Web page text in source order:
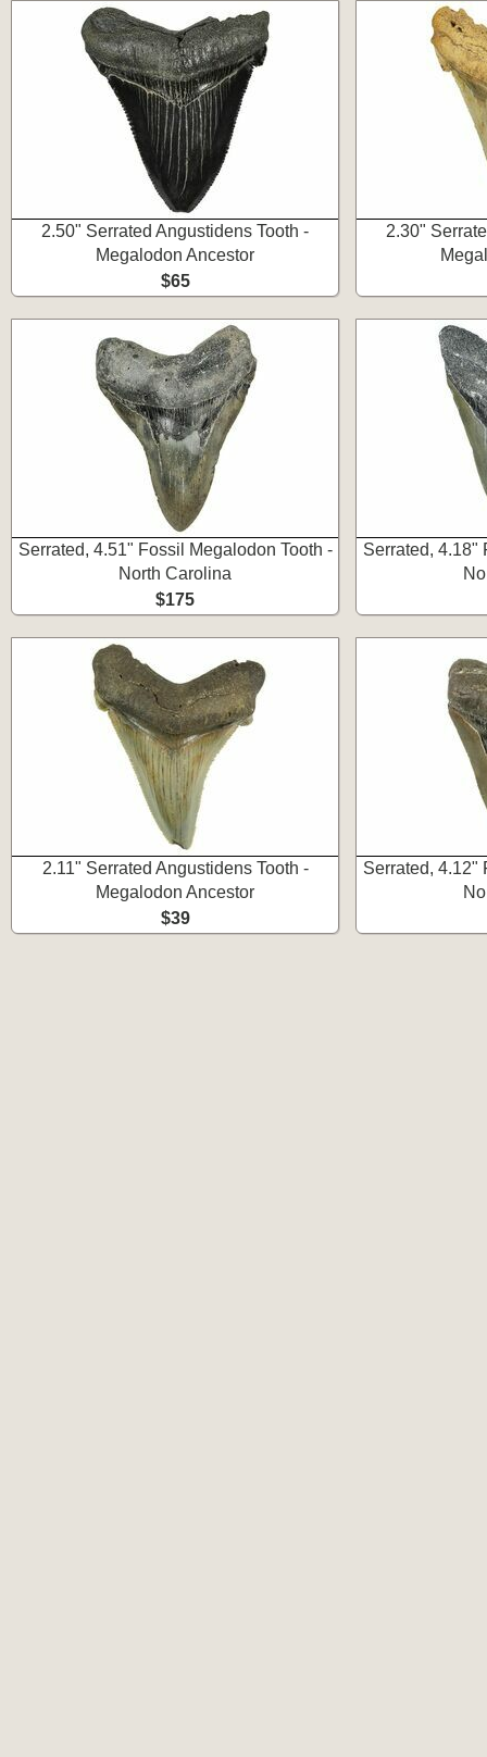
2.50" Serrated Angustidens Tooth -
Megalodon Ancestor
$65
2.30"
Serrated, 4.51" Fossil Megalodon Tooth -
North Carolina
$175
Serrated, 4.18"
2.11" Serrated Angustidens Tooth -
Megalodon Ancestor
$39
Serrated, 4.12"